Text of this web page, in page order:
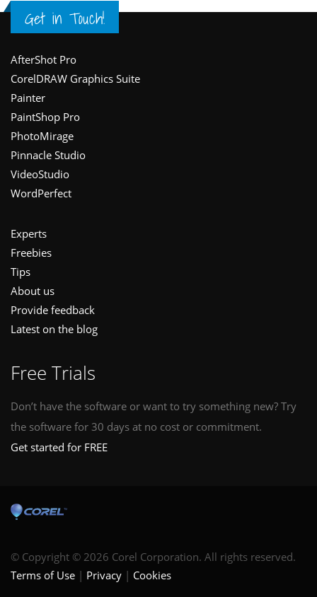
Get in Touch!
Footer
AfterShot Pro
CorelDRAW Graphics Suite
Painter
PaintShop Pro
PhotoMirage
Pinnacle Studio
VideoStudio
WordPerfect
Experts
Freebies
Tips
About us
Provide feedback
Latest on the blog
Free Trials
Don’t have the software or want to try something new? Try
the software for 30 days at no cost or commitment.
Get started for FREE
© Copyright © 2026 Corel Corporation. All rights reserved.
Terms of Use
Privacy Cookies